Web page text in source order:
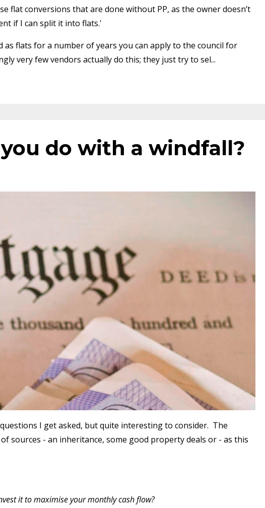
flat conversions that are done without PP, as the owner doesn’t
if I can split it into flats.'
as flats for a number of years you can apply to the council for
very few vendors actually do this; they just try to sel...
do with a windfall?
I get asked, but quite interesting to consider. The
sources - an inheritance, some good property deals or - as this
it to maximise your monthly cash flow?